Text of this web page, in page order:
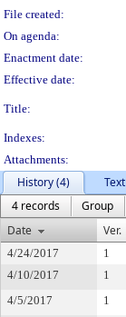
File created:
On agenda:
Enactment date:
Effective date:
Title:
Indexes:
Attachments:
History (4)
Text
4 records
Group
Date
Ver.
4/24/2017 1
4/10/2017
1
4/5/2017
1